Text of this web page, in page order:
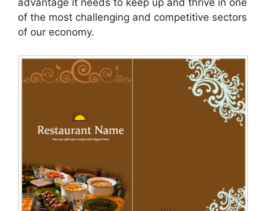
advantage it needs to keep up and thrive in one
of the most challenging and competitive sectors
of our economy.